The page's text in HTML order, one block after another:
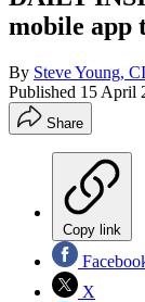
mobile app
By Steve Young,
Published 15 April
Share
Copy link
X